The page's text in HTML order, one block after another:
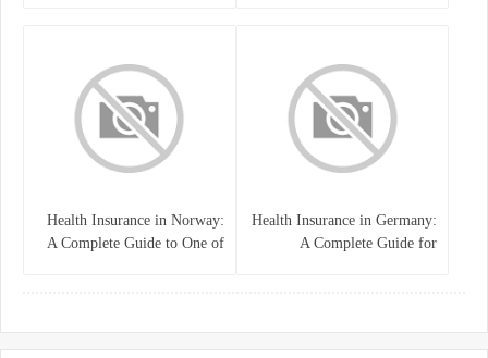
Health Insurance in Germany:
A Complete Guide for
Health Insurance in Norway:
A Complete Guide to One of